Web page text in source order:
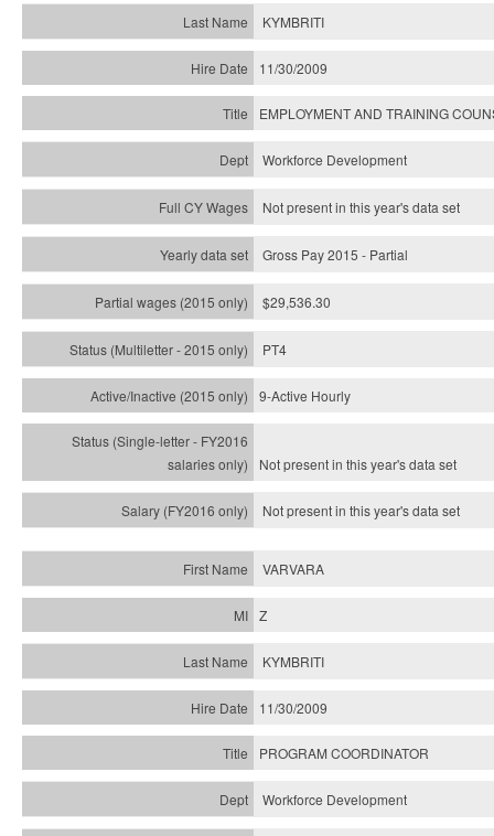
KYMBRITI
11/30/2009
EMPLOYMENT AND TRAINING
Workforce Development
Not present in this year's data set
Gross Pay 2015 - Partial
$29,536.30
PT4
9-Active Hourly
Not present in this year'sdata set
Not present in this year'sdata set
VARVARA
Z
KYMBRITI
11/30/2009
PROGRAM COORDINATOR
Workforce Development